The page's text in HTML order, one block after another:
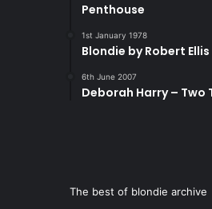
Penthouse
1st January 1978
Blondie by Robert Ellis
6th June 2007
Deborah Harry – Two
The best of blondie archive